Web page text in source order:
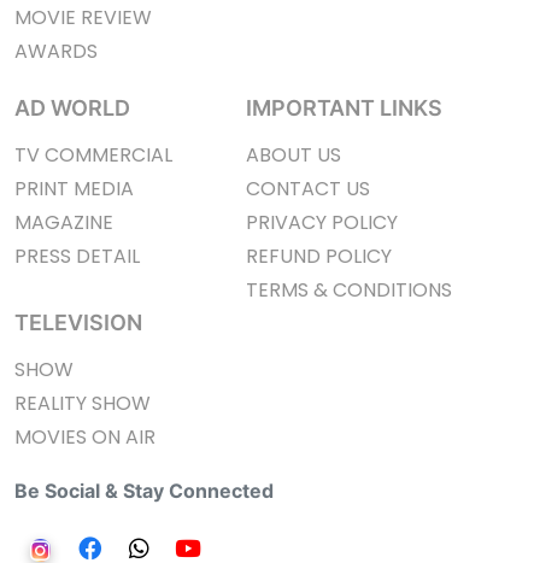
MOVIE REVIEW
AWARDS
AD WORLD
TV COMMERCIAL
PRINT MEDIA
MAGAZINE
PRESS DETAIL
TELEVISION
SHOW
REALITY SHOW
MOVIES ON AIR
IMPORTANT LINKS
ABOUT US
CONTACT US
PRIVACY POLICY
REFUND POLICY
TERMS & CONDITIONS
Be Social & Stay Connected